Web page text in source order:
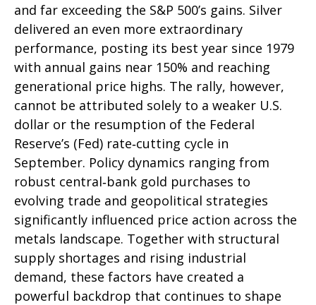
and far exceeding the S&P 500’s gains. Silver
delivered an even more extraordinary
performance, posting its best year since 1979
with annual gains near 150% and reaching
generational price highs. The rally, however,
cannot be attributed solely to a weaker U.S.
dollar or the resumption of the Federal
Reserve’s (Fed) rate‑cutting cycle in
September. Policy dynamics ranging from
robust central‑bank gold purchases to
evolving trade and geopolitical strategies
significantly influenced price action across the
metals landscape. Together with structural
supply shortages and rising industrial
demand, these factors have created a
powerful backdrop that continues to shape